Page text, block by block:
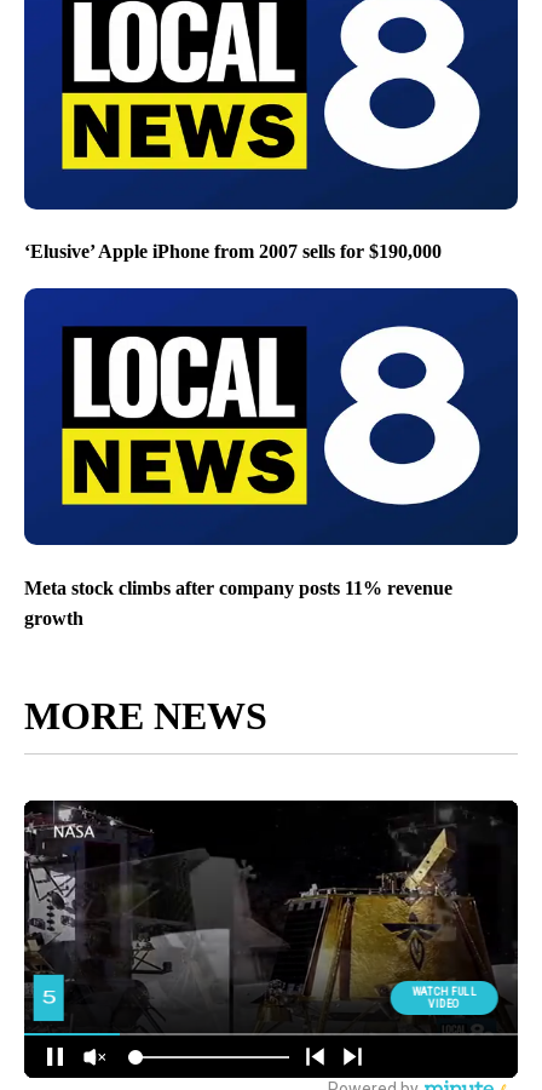
‘Elusive’ Apple iPhone from 2007 sells for $190,000
Meta stock climbs after company posts 11% revenue
growth
MORE NEWS